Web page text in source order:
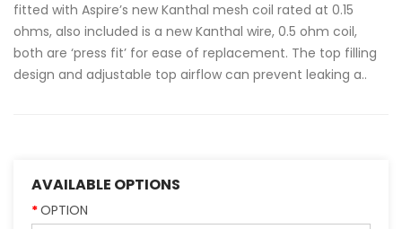
fitted with Aspire’s new Kanthal mesh coil rated at 0.15
ohms, also included is a new Kanthal wire, 0.5 ohm coil,
both are ‘press fit’ for ease of replacement. The top filling
design and adjustable top airflow can prevent leaking a..
AVAILABLE OPTIONS
OPTION